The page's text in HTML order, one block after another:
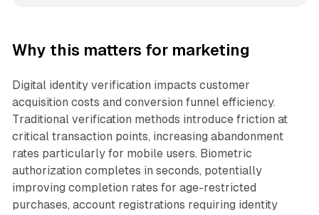
Why this matters for marketing
Digital identity verification impacts customer
acquisition costs and conversion funnel efficiency.
Traditional verification methods introduce friction at
critical transaction points, increasing abandonment
rates particularly for mobile users. Biometric
authorization completes in seconds, potentially
improving completion rates for age-restricted
purchases, account registrations requiring identity